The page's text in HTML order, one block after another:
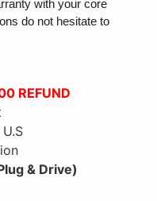
with your core
do not hesitate to
REFUND
& Drive)